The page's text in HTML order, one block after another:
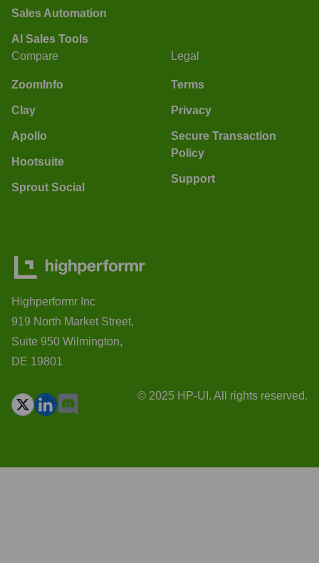
Sales Automation
AI Sales Tools
Compare
ZoomInfo
Clay
Apollo
Hootsuite
Sprout Social
Legal
Terms
Privacy
Secure Transaction
Policy
Support
Highperformr Inc
919 North Market Street,
Suite 950 Wilmington,
DE 19801
© 2025 HP-UI. All rights reserved.